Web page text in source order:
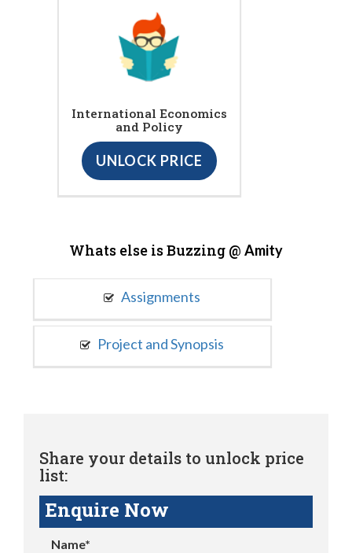
International Economics
and Policy
UNLOCK PRICE
Whats else is Buzzing @ Amity
Assignments
Project and Synopsis
Share your details to unlock price
list:
Enquire Now
Name*